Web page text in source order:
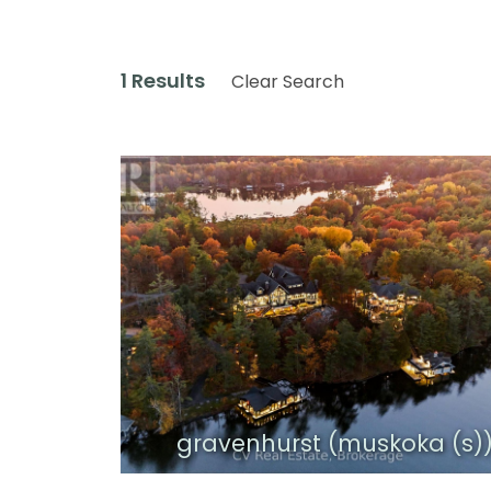
1 Results Clear Search
gravenhurst (muskoka